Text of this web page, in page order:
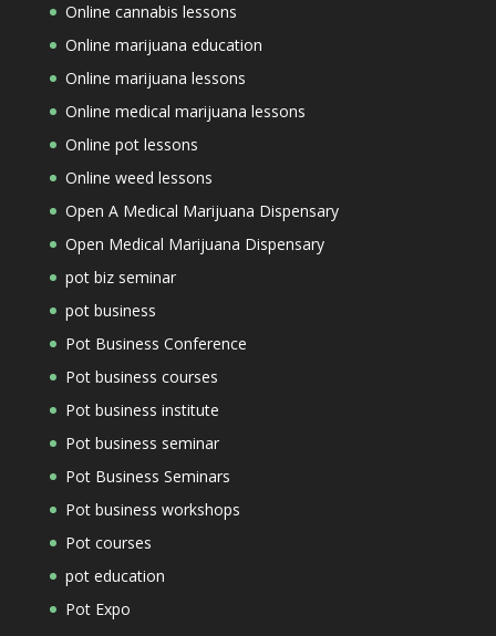
Online cannabis lessons
Online marijuana education
Online marijuana lessons
Online medical marijuana lessons
Online pot lessons
Online weed lessons
Open A Medical Marijuana Dispensary
Open Medical Marijuana Dispensary
pot biz seminar
pot business
Pot Business Conference
Pot business courses
Pot business institute
Pot business seminar
Pot Business Seminars
Pot business workshops
Pot courses
pot education
Pot Expo